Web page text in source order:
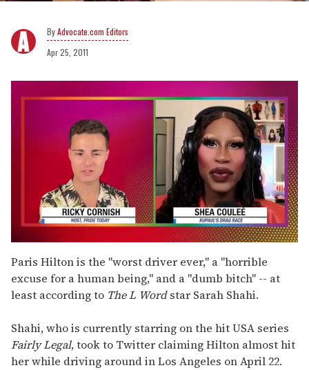
Advocate.com Editors
Apr 25, 2011
seconds
of
2
minutes,
13
Paris Hilton is the "worst driver ever," a "horrible
excuse for a human being," and a "dumb bitch" -- at
least according to The L Wordstar Sarah Shahi.
Shahi, who is currently starring on the hit USA series
Fairly Legal, took to Twitter claiming Hilton almost hit
her while driving around in Los Angeles on April 22.